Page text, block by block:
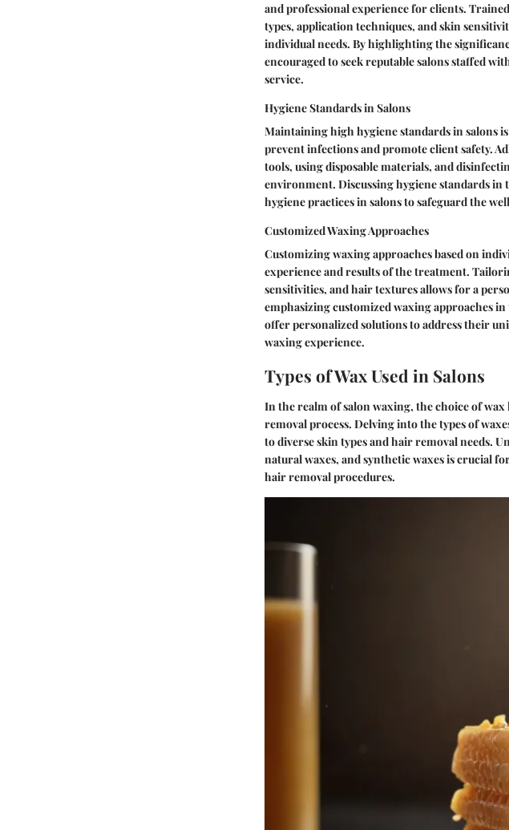
and professional experience for clients.
types, application techniques, and skin
individual needs. By highlighting the
encouraged to seek reputable salons staffed
service.
Hygiene Standards in Salons
Maintaining high hygiene standards in salons
prevent infections and promote client safety.
tools, using disposable materials, and
environment. Discussing hygiene standards
hygiene practices in salons to safeguard the
Customized Waxing Approaches
Customizing waxing approaches based on
experience and results of the treatment.
sensitivities, and hair textures allows for a
emphasizing customized waxing approaches
offer personalized solutions to address their
waxing experience.
Types of Wax Used in Salons
In the realm of salon waxing, the choice of
removal process. Delving into the types of
to diverse skin types and hair removal needs.
natural waxes, and synthetic waxes is crucial
hair removal procedures.